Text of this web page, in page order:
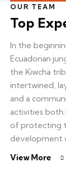
OUR TEAM
Top
In the
Ecuadorian
the Kiwcha
intertwined,
and a
activities both
of protecting
development
View More